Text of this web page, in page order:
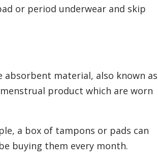
or period underwear and skip
absorbent material, also known as
product which are worn
a box of tampons or pads can
buying them every month.